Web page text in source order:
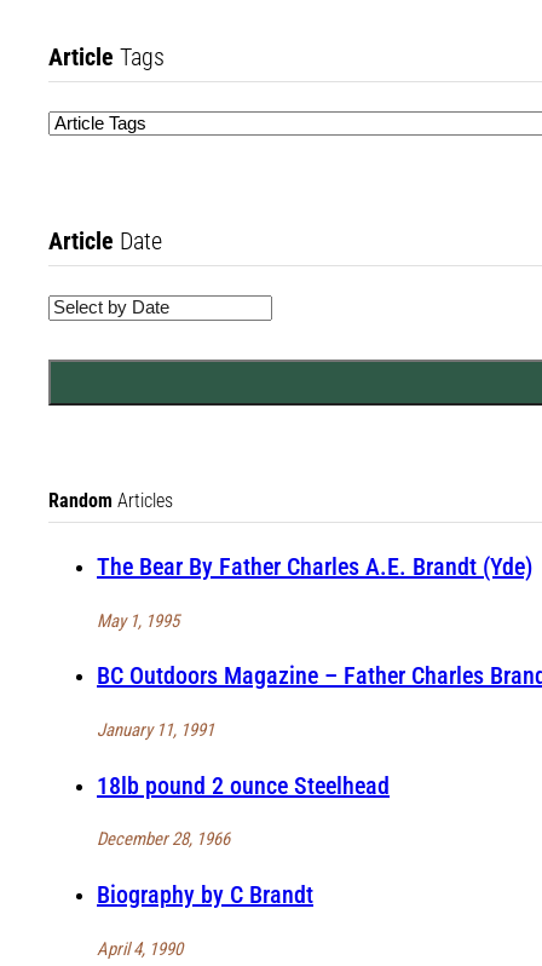
Article Tags
Article Date
Random Articles
The Bear By Father Charles A.E. Brandt (Yde)
May 1, 1995
BC Outdoors Magazine – Father Charles
January 11, 1991
18lb pound 2 ounce Steelhead
December 28, 1966
Biography by C Brandt
April 4, 1990